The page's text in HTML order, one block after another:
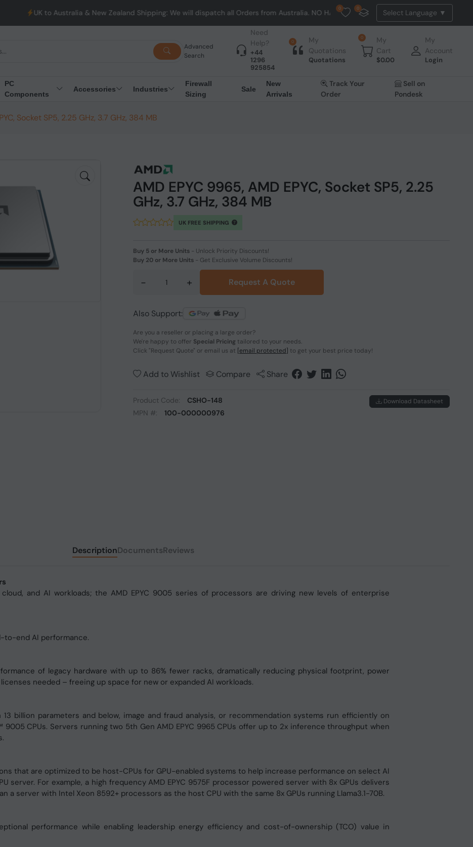
Australia & New Zealand Shipping: We will dispatch all Orders from Australia. NO HASSLE, NO TAX, NO DUTY, NO EXTRA CHARGES
0 0
Advanced
Search
Need
Help?
+44
1296
925854
0
My
Quotations
Quotations
0
My
Cart
$0.00
My
Account
Login
PC
Components
Accessories Industries
Firewall
Sizing
Sale
New
Arrivals
Track Your
Order
Sell on
Pondesk
Socket SP5, 2.25 GHz, 3.7 GHz, 384 MB
AMD EPYC 9965, AMD EPYC, Socket SP5, 2.25
GHz, 3.7 GHz, 384 MB
UK FREE SHIPPING
Buy 5 or More Units - Unlock Priority Discounts!
Buy 20 or More Units - Get Exclusive Volume Discounts!
- + Request A Quote
Also Support:
Are you a reseller or placing a large order?
We're happy to offer Special Pricing tailored to your needs.
Click "Request Quote" or email us at [email protected] to get your best price today!
Add to Wishlist Compare Share
Product Code:
CSHO-148
MPN #:
100-000000976
Download Datasheet
DescriptionDocumentsReviews
and AI workloads; the AMD EPYC 9005 series of processors are driving new levels of enterprise
to-end AI performance.
of legacy hardware with up to 86% fewer racks, dramatically reducing physical footprint, power
needed – freeing up space for new or expanded AI workloads.
billion parameters and below, image and fraud analysis, or recommendation systems run efficiently on
9005 CPUs. Servers running two 5th Gen AMD EPYC 9965 CPUs offer up to 2x inference throughput when
that are optimized to be host-CPUs for GPU-enabled systems to help increase performance on select AI
server. For example, a high frequency AMD EPYC 9575F processor powered server with 8x GPUs delivers
a server with Intel Xeon 8592+ processors as the host CPU with the same 8x GPUs running Llama3.1-70B.
performance while enabling leadership energy efficiency and cost-of-ownership (TCO) value in